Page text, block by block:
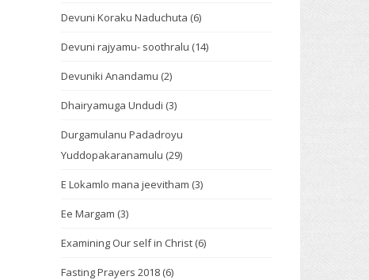
Devuni Koraku Naduchuta (6)
Devuni rajyamu- soothralu (14)
Devuniki Anandamu (2)
Dhairyamuga Undudi (3)
Durgamulanu Padadroyu
Yuddopakaranamulu (29)
E Lokamlo mana jeevitham (3)
Ee Margam (3)
Examining Our self in Christ (6)
Fasting Prayers 2018 (6)